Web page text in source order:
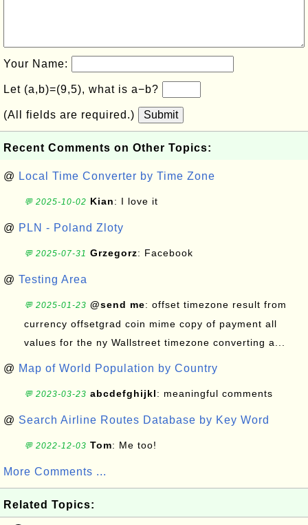
Your Name:
Let (a,b)=(9,5), what is a−b?
(All fields are required.) Submit
Recent Comments on Other Topics:
@ Local Time Converter by Time Zone
💬 2025-10-02 Kian: I love it
@ PLN - Poland Zloty
💬 2025-07-31 Grzegorz: Facebook
@ Testing Area
💬 2025-01-23 @send me: offset timezone result from
currency offsetgrad coin mime copy of payment all
values for the ny Wallstreet timezone converting a...
@ Map of World Population by Country
💬 2023-03-23 abcdefghijkl: meaningful comments
@ Search Airline Routes Database by Key Word
💬 2022-12-03 Tom: Me too!
More Comments ...
Related Topics: